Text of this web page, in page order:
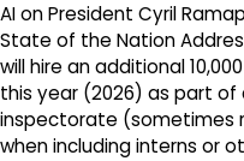
AIonPresident Cyril
State of the Nation
will hire an additional
this year (2026) as part
inspectorate (sometimes
when including interns or